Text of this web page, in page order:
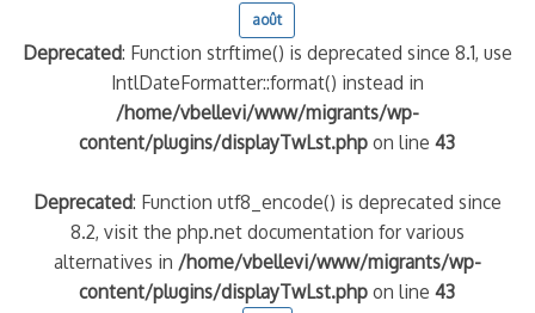
août
Deprecated: Function strftime() is deprecated since 8.1, use
IntlDateFormatter::format() instead in
/home/vbellevi/www/migrants/wp-
content/plugins/displayTwLst.php on line43
Deprecated: Function utf8_encode() is deprecated since
8.2, visit the php.net documentation for various
alternatives in /home/vbellevi/www/migrants/wp-
content/plugins/displayTwLst.php on line43